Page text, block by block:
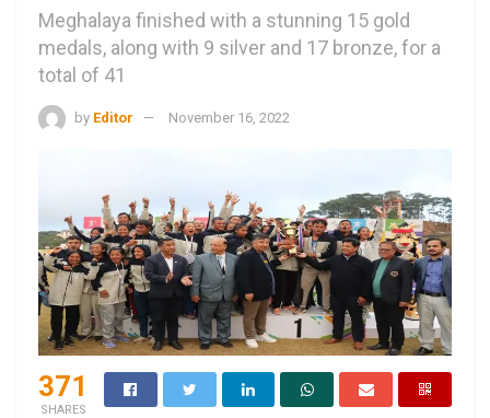
Meghalaya finished with a stunning 15 gold
medals, along with 9 silver and 17 bronze, for a
total of 41
by Editor November 16, 2022
371
SHARES